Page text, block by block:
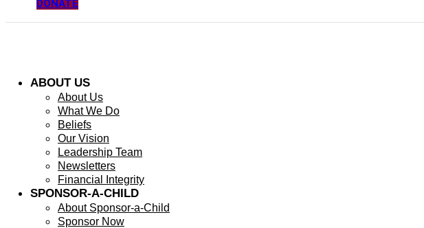
DONATE
ABOUT US
About Us
What We Do
Beliefs
Our Vision
Leadership Team
Newsletters
Financial Integrity
SPONSOR-A-CHILD
About Sponsor-a-Child
Sponsor Now